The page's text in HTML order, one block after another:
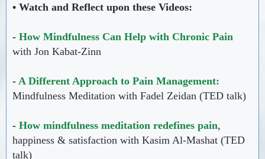
• Watch and Reflect upon these Videos:
- How Mindfulness Can Help with Chronic Pain
with Jon Kabat-Zinn
- A Different Approach to Pain Management:
Mindfulness Meditation with Fadel Zeidan (TED talk)
- How mindfulness meditation redefines pain,
happiness & satisfaction with Kasim Al-Mashat (TED
talk)